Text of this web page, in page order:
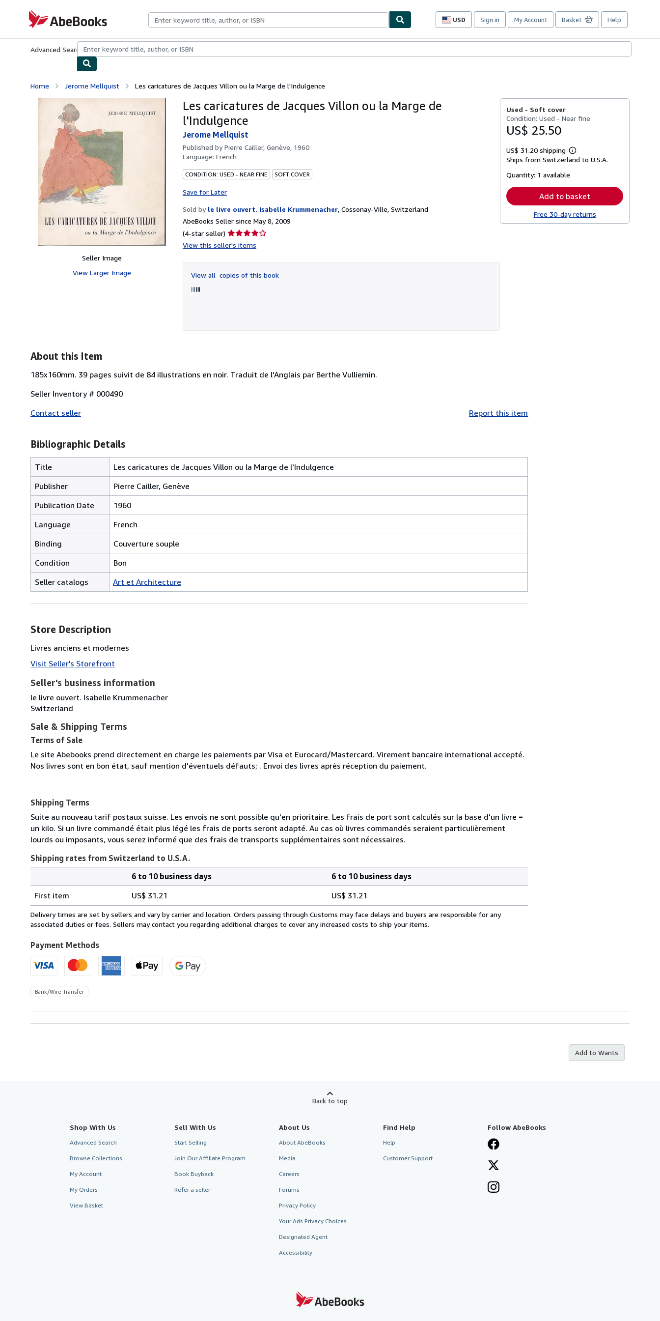
AbeBooks.com
USD
Site
preferences
Sign in My Account Basket Help
Advanced Search Browse CollectionsRare BooksArt & Collectibles
Home Jerome Mellquist Les caricatures de Jacques Villon ou la Marge de l'Indulgence
Seller Image
View Larger Image
Les caricatures de Jacques Villon ou la Marge de
l'Indulgence
Jerome Mellquist
Published byPierre Cailler, Genève, 1960
Language: French
CONDITION: USED - NEAR FINE SOFT COVER
Save for Later
Sold by le livre ouvert. Isabelle Krummenacher, Cossonay-Ville, Switzerland
AbeBooks Seller since May 8, 2009
(4-star seller) Seller
rating
of
5
View this seller's items
View all copies of this book
Used - Soft cover
Condition: Used - Near fine
US$ 25.50
US$ 31.20 shipping
Learn
more
Ships from Switzerland to U.S.A.
Quantity: 1 available
Add to basket
Free 30-day returns
About this Item
185x160mm. 39 pages suivit de 84 illustrations en noir. Traduit de l'Anglais par Berthe Vulliemin.
Seller Inventory # 000490
Contact seller
Report this item
Bibliographic Details
Title
Les caricatures de Jacques Villon ou la Marge de l'Indulgence
Publisher
Pierre Cailler, Genève
Publication Date
1960
Language
French
Binding
Couverture souple
Condition
Bon
Seller catalogs
Art et Architecture
Store Description
Livres anciens et modernes
Visit Seller's Storefront
Seller's business information
le livre ouvert. Isabelle Krummenacher
Switzerland
Sale & Shipping Terms
Terms of Sale
Le site Abebooks prend directement en charge les paiements par Visa et Eurocard/Mastercard. Virement bancaire international accepté.
Nos livres sont en bon état, sauf mention d'éventuels défauts; . Envoi des livres après réception du paiement.
Shipping Terms
Suite au nouveau tarif postaux suisse. Les envois ne sont possible qu'en prioritaire. Les frais de port sont calculés sur la base d'un livre =
un kilo. Si un livre commandé était plus légé les frais de ports seront adapté. Au cas où livres commandés seraient particulièrement
lourds ou imposants, vous serez informé que des frais de transports supplémentaires sont nécessaires.
Shipping rates from Switzerland to U.S.A.
rates
from
Switzerland
U.S.A.
6 to 10 business days
6 to 10 business days
First item
US$ 31.21 US$ 31.21
Delivery times are set by sellers and vary by carrier and location. Orders passing through Customs may face delays and buyers are responsible for any
associated duties or fees. Sellers may contact you regarding additional charges to cover any increased costs to ship your items.
Payment Methods
Bank/Wire Transfer
Add to Wants
Back to top
Shop With Us
Advanced Search
Browse Collections
My Account
My Orders
View Basket
Sell With Us
Start Selling
Join Our Affiliate Program
Book Buyback
Refer a seller
About Us
About AbeBooks
Media
Careers
Forums
Privacy Policy
Your Ads Privacy Choices
Designated Agent
Accessibility
Find Help
Help
Customer Support
Follow AbeBooks